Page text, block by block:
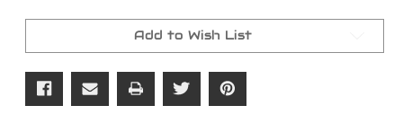
Add to Wish List